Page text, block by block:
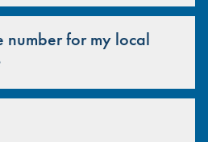
number for my local